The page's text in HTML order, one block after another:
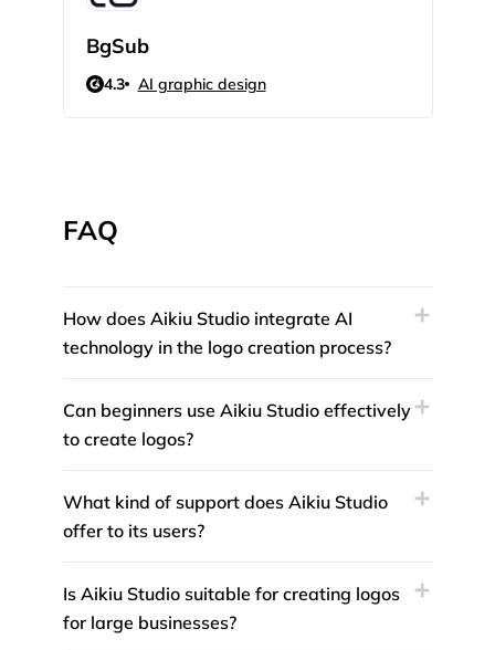
BgSub
4.3 AI graphic design
FAQ
How does Aikiu Studio integrate AI
technology in the logo creation process?
Can beginners use Aikiu Studio effectively
to create logos?
What kind of support does Aikiu Studio
offer to its users?
Is Aikiu Studio suitable for creating logos
for large businesses?